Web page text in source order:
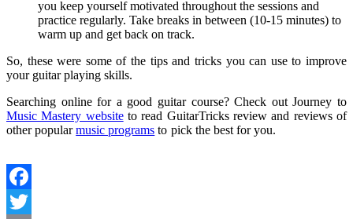
you keep yourself motivated throughout the sessions and
practice regularly. Take breaks in between (10-15 minutes) to
warm up and get back on track.
So, these were some of the tips and tricks you can use to improve
your guitar playing skills.
Searching online for a good guitar course? Check out Journey to
Music Mastery websiteto read GuitarTricks review and reviews of
other popularmusic programs to pick the best for you.
Facebook